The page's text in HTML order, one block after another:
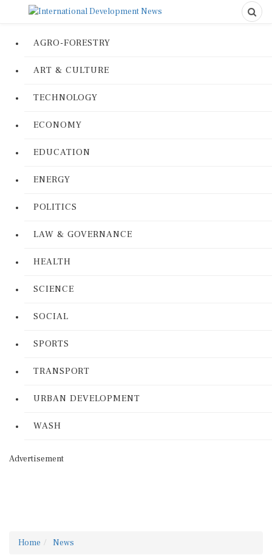
AGRO-FORESTRY
ART & CULTURE
TECHNOLOGY
ECONOMY
EDUCATION
ENERGY
POLITICS
LAW & GOVERNANCE
HEALTH
SCIENCE
SOCIAL
SPORTS
TRANSPORT
URBAN DEVELOPMENT
WASH
Advertisement
Home News